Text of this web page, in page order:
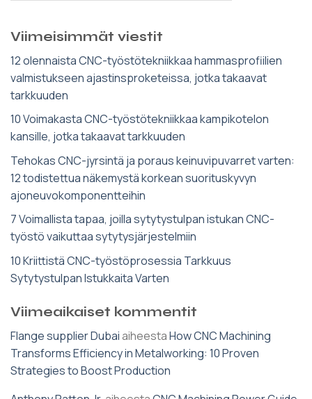
Viimeisimmät viestit
12 olennaista CNC-työstötekniikkaa hammasprofiilien
valmistukseen ajastinsproketeissa, jotka takaavat
tarkkuuden
10 Voimakasta CNC-työstötekniikkaa kampikotelon
kansille, jotka takaavat tarkkuuden
Tehokas CNC-jyrsintä ja poraus keinuvipuvarret varten:
12 todistettua näkemystä korkean suorituskyvyn
ajoneuvokomponentteihin
7 Voimallista tapaa, joilla sytytystulpan istukan CNC-
työstö vaikuttaa sytytysjärjestelmiin
10 Kriittistä CNC-työstöprosessia Tarkkuus
Sytytystulpan Istukkaita Varten
Viimeaikaiset kommentit
Flange supplier DubaiaiheestaHow CNC Machining
Transforms Efficiency in Metalworking: 10 Proven
Strategies to Boost Production